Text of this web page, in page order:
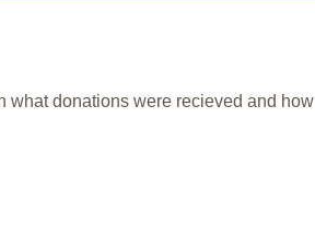
what donations were recieved and how